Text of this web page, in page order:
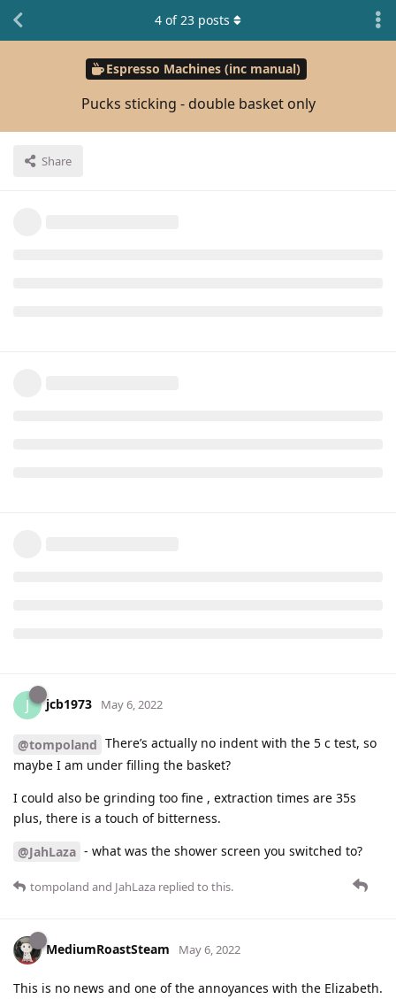
Espresso Machines (inc manual)
Pucks sticking - double basket only
Share
4 of23 posts
J jcb1973 May 6, 2022
@tompoland There’s actually no indent with the 5 c test, so
maybe I am under filling the basket?
I could also be grinding too fine , extraction times are 35s
plus, there is a touch of bitterness.
@JahLaza - what was the shower screen you switched to?
tompoland and JahLaza replied to this.
MediumRoastSteam May 6, 2022
This is no news and one of the annoyances with the Elizabeth.